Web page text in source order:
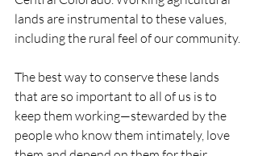
lands are instrumental to these values,
including the rural feel of our community.
The best way to conserve these lands
that are so important to all of us is to
keep them working—stewarded by the
people who know them intimately, love